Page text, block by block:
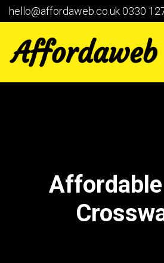
hello@affordaweb.co.uk0330